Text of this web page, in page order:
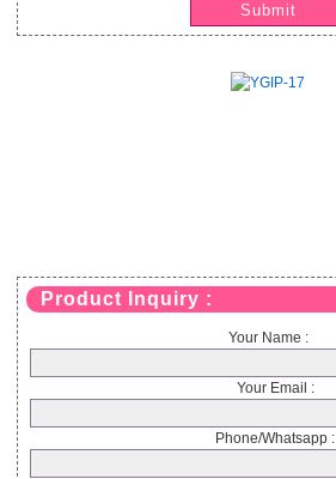
Submit
Product Inquiry :
Your Name :
Your Email :
Phone/Whatsapp :